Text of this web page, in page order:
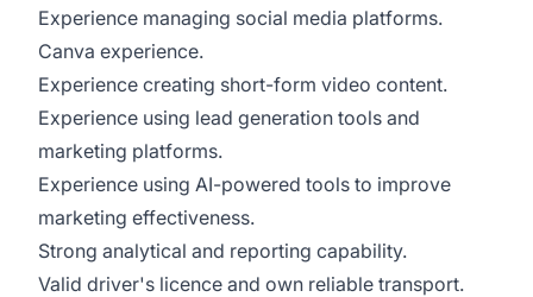
Experience managing social media platforms.
Canva experience.
Experience creating short-form video content.
Experience using lead generation tools and
marketing platforms.
Experience using AI-powered tools to improve
marketing effectiveness.
Strong analytical and reporting capability.
Valid driver's licence and own reliable transport.